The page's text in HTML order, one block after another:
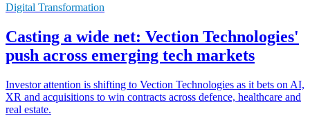
Digital Transformation
Casting a wide net: Vection Technologies'
push across emerging tech markets
Investor attention is shifting to Vection Technologies as it bets on AI,
XR and acquisitions to win contracts across defence, healthcare and
real estate.